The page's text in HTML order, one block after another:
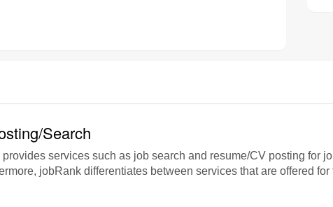
Search
services such as job search and resume/CV posting for
jobRank differentiates between services that are offered